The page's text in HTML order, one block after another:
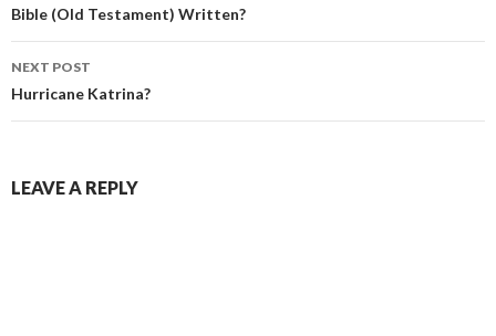
Post navigation
Bible (Old Testament) Written?
NEXT POST
Hurricane Katrina?
LEAVE A REPLY